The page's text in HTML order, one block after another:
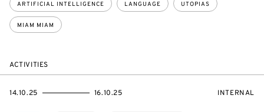
ARTIFICIAL INTELLIGENCE LANGUAGE UTOPIAS
MIAM MIAM
ACTIVITIES
STARTS
14.10.25
ENDS
16.10.25
EVENT
INTERNAL